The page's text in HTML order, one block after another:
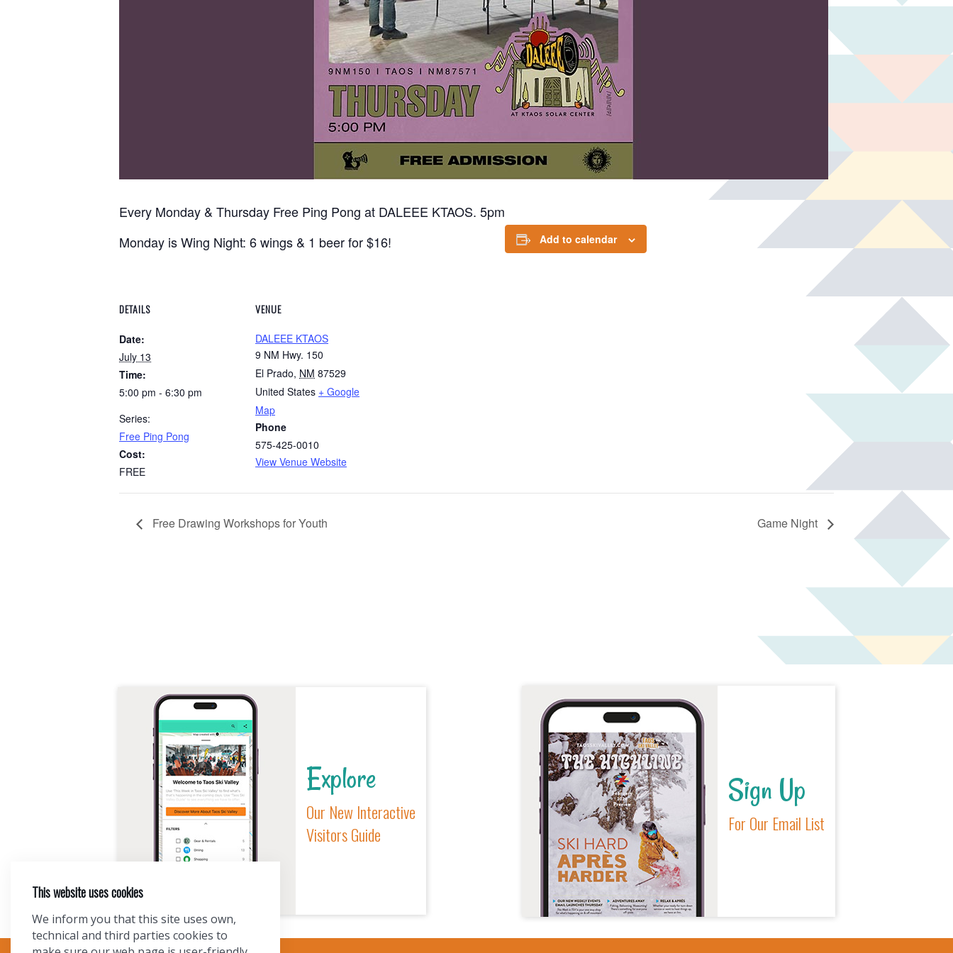
Every Monday & Thursday Free Ping Pong at DALEEE KTAOS. 5pm
Monday is Wing Night: 6 wings & 1 beer for $16!
Add to calendar
DETAILS
Date:
July 13
Time:
5:00 pm - 6:30 pm
Series:
Free Ping Pong
Cost:
FREE
VENUE
DALEEE KTAOS
9 NM Hwy. 150
El Prado, NM 87529
United States + Google
Map
Phone
575-425-0010
View Venue Website
Free Drawing Workshops for Youth Game Night
Explore
Our New Interactive
Visitors Guide
Sign Up
For Our Email List
This website uses cookies
We inform you that this site uses own,
technical and third parties cookies to